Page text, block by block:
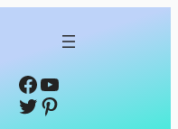
Facebook
YouTube
Twitter
Pinterest